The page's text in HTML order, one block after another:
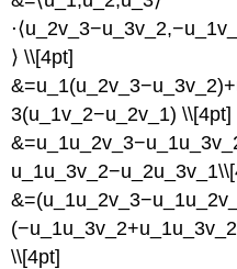
⟩ \\[4pt]
3(u_1v_2−u_2v_1) \\[4pt]
\\[4pt]